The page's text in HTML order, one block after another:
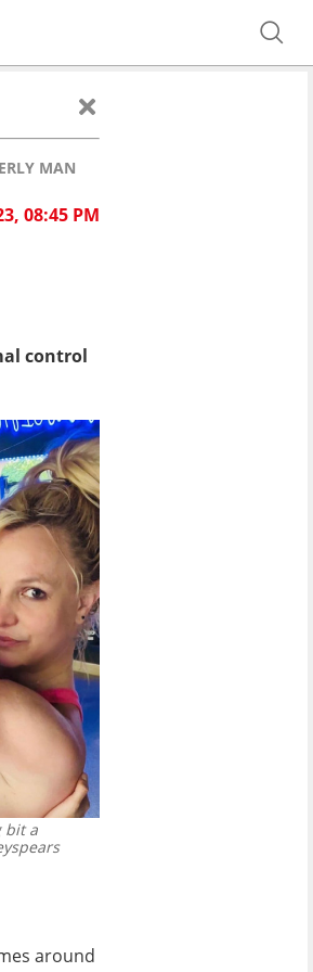
MAN
08:45 PM
control
bit a
around